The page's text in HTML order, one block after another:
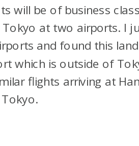
will be of business
at two airports. I
and found this
which is outside of
flights arriving at